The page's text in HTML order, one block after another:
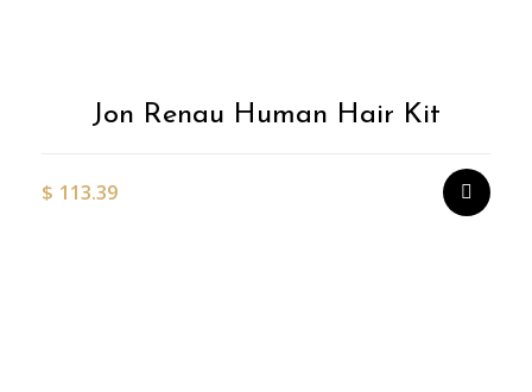
Jon Renau Human Hair Kit
$ 113.39